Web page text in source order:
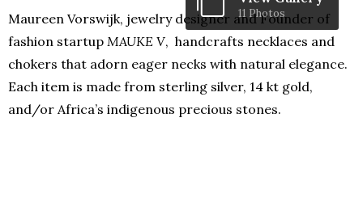
11 Photos
Maureen Vorswijk, jewelry designer and Founder of
fashion startup MAUKE V, handcrafts necklaces and
chokers that adorn eager necks with natural elegance.
Each item is made from sterling silver, 14 kt gold,
and/or Africa’s indigenous precious stones.